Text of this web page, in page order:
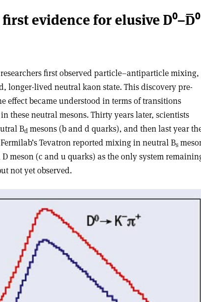
evidence for elusive D⁰–D̅⁰
first observed particle–antiparticle mixing,
longer-lived neutral kaon state. This discovery pre-
effect became understood in terms of transitions
these neutral mesons. Thirty years later, scientists
Bd mesons (b and d quarks), and then last year
Tevatron reported mixing in neutral Bs
meson (c and u quarks) as the only system
not yet observed.